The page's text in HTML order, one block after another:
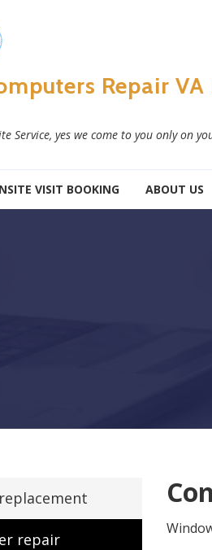
Repair VA
Service, yes we come to you only on
VISIT BOOKING ABOUT US
repair